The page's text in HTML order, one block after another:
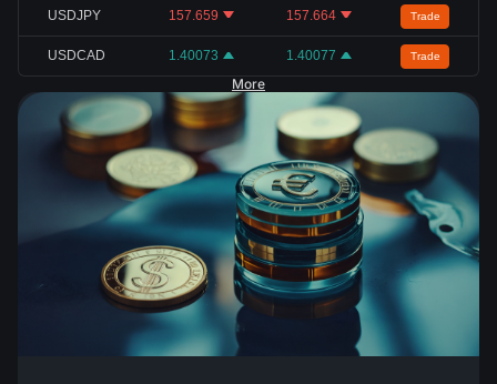
USDJPY 157.659 157.664 Trade
USDCAD 1.40073 1.40077 Trade
More